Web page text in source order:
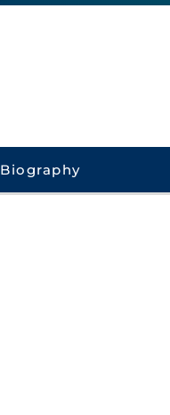
Biography